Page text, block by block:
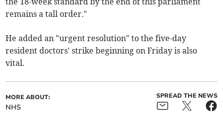
remains a tall order."
He added an "urgent resolution" to the five-day
resident doctors' strike beginning on Friday is also
vital.
MORE ABOUT:
NHS
SPREAD THE NEWS